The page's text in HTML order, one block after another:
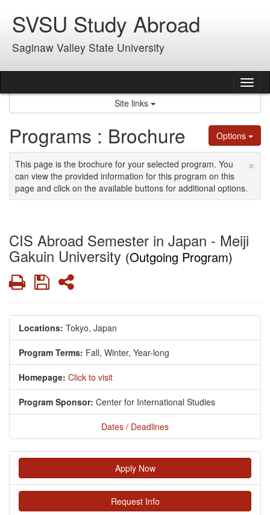
contentSVSU Study Abroad
Saginaw Valley State University
Site links
Options
Programs : Brochure
×
This page is the brochure for your selected program. You
can view the provided information for this program on this
page and click on the available buttons for additional options.
CIS Abroad Semester in Japan - Meiji
Gakuin University (Outgoing Program)
PrintSaveShare
Locations: Tokyo, Japan
Program Terms: Fall, Winter, Year-long
Homepage: Click to visit
Program Sponsor: Center for International Studies
Dates / Deadlines
Apply Now
Request Info